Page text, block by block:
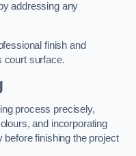
addressing any
finish and
court surface.
process precisely,
and incorporating
before finishing the project